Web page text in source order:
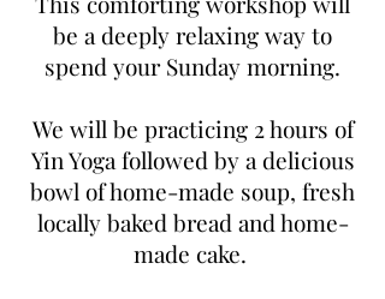
be a deeply relaxing way to
spend your Sunday morning.
We will be practicing 2 hours of
Yin Yoga followed by a delicious
bowl of home-made soup, fresh
locally baked bread and home-
made cake.